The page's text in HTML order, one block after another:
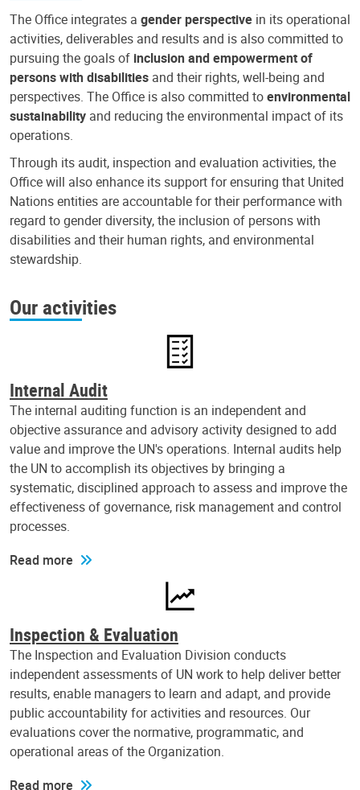
The Office integrates a gender perspective in its operational
activities, deliverables and results and is also committed to
pursuing the goals of inclusion and empowerment of
persons with disabilities and their rights, well-being and
perspectives. The Office is also committed toenvironmental
sustainability and reducing the environmental impact of its
operations.
Through its audit, inspection and evaluation activities, the
Office will also enhance its support for ensuring that United
Nations entities are accountable for their performance with
regard to gender diversity, the inclusion of persons with
disabilities and their human rights, and environmental
stewardship.
Our activities
Internal Audit
The internal auditing function is an independent and
objective assurance and advisory activity designed to add
value and improve the UN's operations. Internal audits help
the UN to accomplish its objectives by bringing a
systematic, disciplined approach to assess and improve the
effectiveness of governance, risk management and control
processes.
Read more
Inspection & Evaluation
The Inspection and Evaluation Division conducts
independent assessments of UN work to help deliver better
results, enable managers to learn and adapt, and provide
public accountability for activities and resources. Our
evaluations cover the normative, programmatic, and
operational areas of the Organization.
Read more